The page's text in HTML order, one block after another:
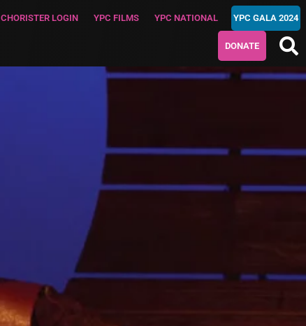
CHORISTER LOGIN YPC FILMS YPC NATIONAL YPC GALA 2024
DONATE